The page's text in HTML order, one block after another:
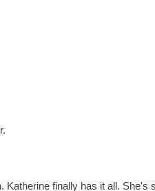
finally has it all. She's